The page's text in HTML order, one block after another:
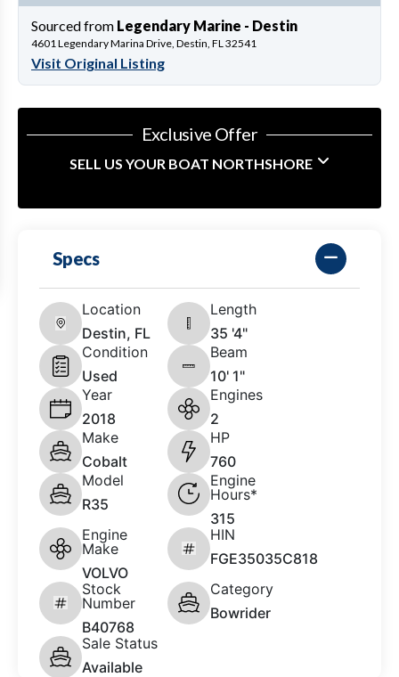
Sourced from Legendary Marine - Destin
4601 Legendary Marina Drive, Destin, FL 32541
Visit Original Listing
Exclusive Offer
SELL US YOUR BOAT NORTHSHORE
Specs
Location
Destin, FL
Length
35 '4"
Condition
Used
Beam
10' 1"
Year
2018
Engines
2
Make
Cobalt
HP
760
Model
R35
Engine
Hours*
315
Engine
Make
VOLVO
HIN
FGE35035C818
Stock
Number
B40768
Category
Bowrider
Sale Status
Available